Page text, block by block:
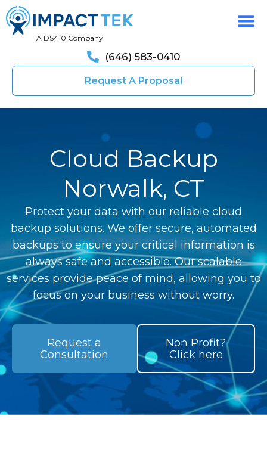
A DS410 Company
(646) 583-0410
Request A Proposal
Cloud Backup
Norwalk, CT
Protect your data with our reliable cloud
backup solutions. We offer secure, automated
backups to ensure your critical information is
always safe and accessible. Our scalable
services provide peace of mind, allowing you to
focus on your business without worry.
Request a
Consultation
Non Profit?
Click here